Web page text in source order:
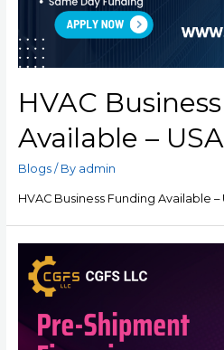
HVAC
Available – USA
Blogs/ By admin
HVAC Business Funding Available –